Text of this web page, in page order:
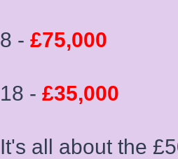
8 - £75,000
18 - £35,000
It's all about the